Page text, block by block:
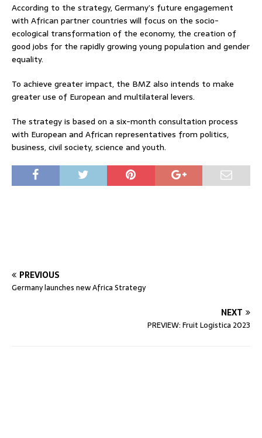
According to the strategy, Germany’s future engagement
with African partner countries will focus on the socio-
ecological transformation of the economy, the creation of
good jobs for the rapidly growing young population and gender
equality.
To achieve greater impact, the BMZ also intends to make
greater use of European and multilateral levers.
The strategy is based on a six-month consultation process
with European and African representatives from politics,
business, civil society, science and youth.
PREVIOUS
Germany launches new Africa Strategy
NEXT
PREVIEW: Fruit Logistica 2023